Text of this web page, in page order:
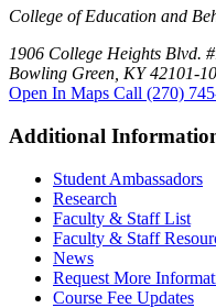
College of Education and
1906 College Heights Blvd.
Bowling Green, KY 42101-
Open In Maps Call (270)
Additional
Student Ambassadors
Research
Faculty & Staff List
Faculty & Staff
News
Request More
Course Fee Updates